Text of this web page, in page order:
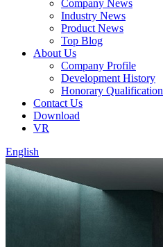
Company News
Industry News
Product News
Top Blog
About Us
Company Profile
Development History
Honorary
Contact Us
Download
VR
English